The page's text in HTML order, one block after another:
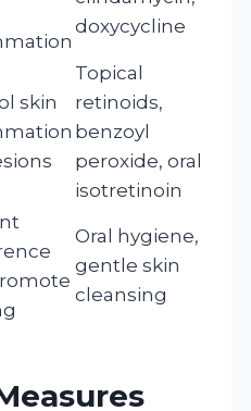
doxycycline
skin
Topical
retinoids,
benzoyl
peroxide, oral
isotretinoin
Oral hygiene,
gentle skin
cleansing